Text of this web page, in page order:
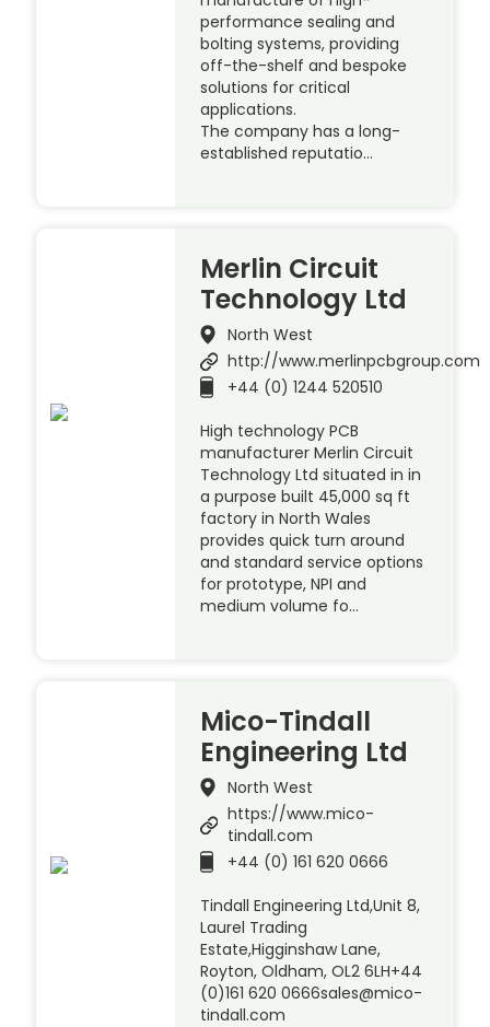
performance sealing and
bolting systems, providing
off-the-shelf and bespoke
solutions for critical
applications.
The company has a long-
established reputatio…
Merlin Circuit
Technology Ltd
North West
http://www.merlinpcbgroup.com
+44 (0) 1244 520510
High technology PCB
manufacturer Merlin Circuit
Technology Ltd situated in in
a purpose built 45,000 sq ft
factory in North Wales
provides quick turn around
and standard service options
for prototype, NPI and
medium volume fo…
Mico-Tindall
Engineering Ltd
North West
https://www.mico-
tindall.com
+44 (0) 161 620 0666
Tindall Engineering Ltd,Unit 8,
Laurel Trading
Estate,Higginshaw Lane,
Royton, Oldham, OL2 6LH+44
(0)161 620 0666sales@mico-
tindall.com